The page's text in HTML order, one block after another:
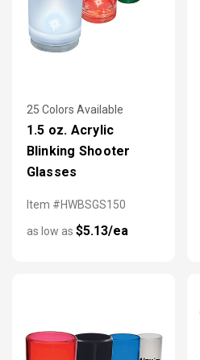
25 Colors Available
1.5 oz. Acrylic
Blinking Shooter
Glasses
Item #HWBSGS150
as low as $5.13/ea